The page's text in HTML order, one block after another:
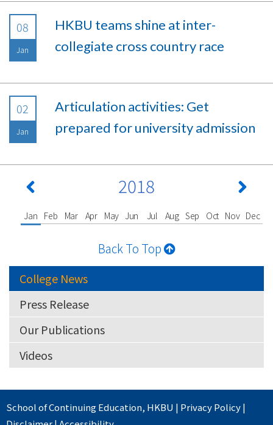
08
Jan
HKBU teams shine at inter-
collegiate cross country race
02
Jan
Articulation activities: Get
prepared for university admission
2018
Jan Feb Mar Apr May Jun Jul Aug Sep Oct Nov Dec
Back To Top
College News
Press Release
Our Publications
Videos
School of Continuing Education, HKBU | Privacy Policy|